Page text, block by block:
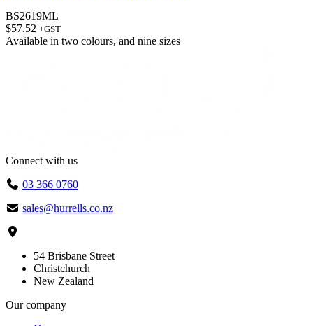
BS2619ML
$57.52 +GST
Available in two colours, and nine sizes
Connect with us
03 366 0760
sales@hurrells.co.nz
54 Brisbane Street
Christchurch
New Zealand
Our company